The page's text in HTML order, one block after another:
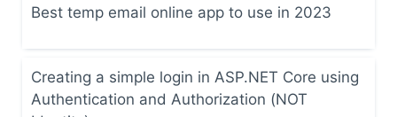
Best temp email online app to use in 2023
Creating a simple login in ASP.NET Core using
Authentication and Authorization (NOT